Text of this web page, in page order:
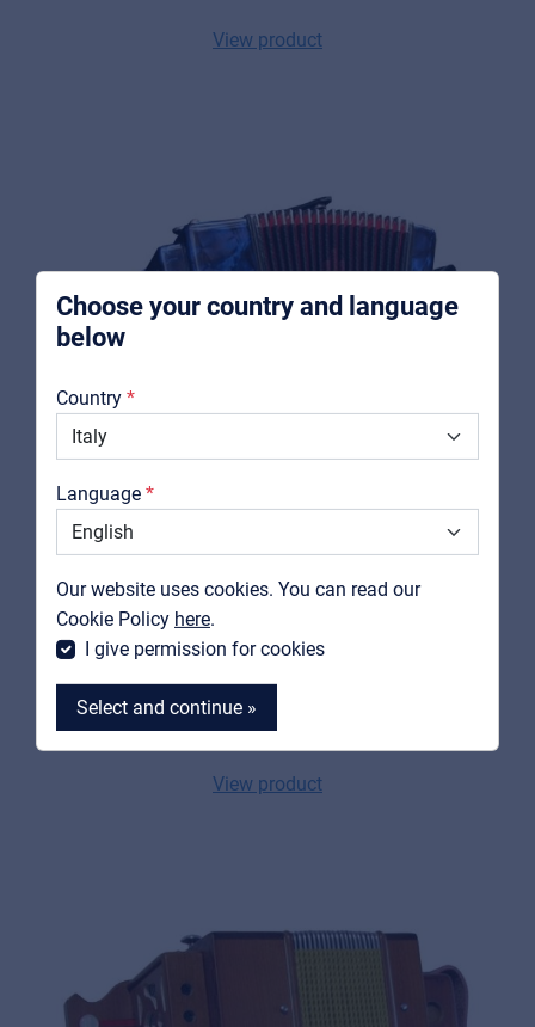
Choose your country and language
below
Country
Language
Our website uses cookies. You can read our
Cookie Policy here.
I give permission for cookies
Select and continue »
For Installers | Rental companies | System
integrators
Downloads
Catalogs
Support
© 2026 Frenexport SpA
Privacy Statement
View product
SAC-1202G-BL
G diatonic celluloid accordion
View product